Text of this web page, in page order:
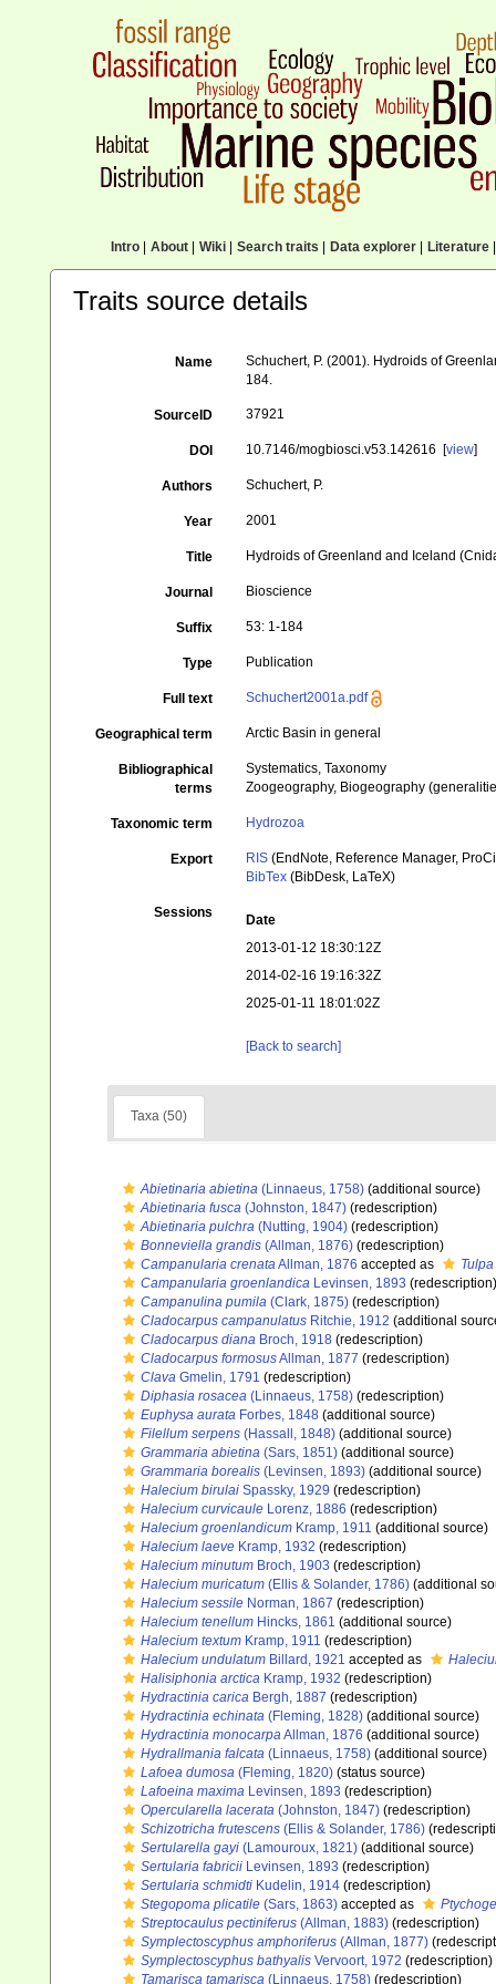
Intro| About| Wiki| Search traits Data explorer| Literature|
Traits source details
Name
Schuchert, P. (2001). Hydroids of
184.
SourceID 37921
DOI 10.7146/mogbiosci.v53.142616 [view]
Authors Schuchert, P.
Year 2001
Title Hydroids of Greenland and Iceland
Journal Bioscience
Suffix 53: 1-184
Type Publication
Full text Schuchert2001a.pdf
Geographical term Arctic Basin in general
Bibliographical
terms
Systematics, Taxonomy
Zoogeography, Biogeography
Taxonomic term Hydrozoa
Export RIS (EndNote, Reference Manager,
BibTex (BibDesk, LaTeX)
Sessions
Date
2013-01-12 18:30:12Z
2014-02-16 19:16:32Z
2025-01-11 18:01:02Z
[Back to search]
Taxa (50)
Abietinaria abietina (Linnaeus, 1758) (additional source)
Abietinaria fusca (Johnston, 1847) (redescription)
Abietinaria pulchra (Nutting, 1904) (redescription)
Bonneviella grandis (Allman, 1876) (redescription)
Campanularia crenataAllman, 1876 accepted as
Campanularia groenlandica Levinsen, 1893 (redescription)
Campanulina pumila (Clark, 1875) (redescription)
Cladocarpus campanulatus Ritchie, 1912 (additional
Cladocarpus diana Broch, 1918 (redescription)
Cladocarpus formosusAllman, 1877 (redescription)
Clava Gmelin, 1791 (redescription)
Diphasia rosacea (Linnaeus, 1758) (redescription)
Euphysa aurata Forbes, 1848 (additional source)
Filellum serpens (Hassall, 1848) (additional source)
Grammaria abietina (Sars, 1851) (additional source)
Grammaria borealis (Levinsen, 1893) (additional source)
Halecium birulai Spassky, 1929 (redescription)
Halecium curvicaule Lorenz, 1886 (redescription)
Halecium groenlandicum Kramp, 1911 (additional source)
Halecium laeve Kramp, 1932 (redescription)
Halecium minutum Broch, 1903 (redescription)
Halecium muricatum (Ellis & Solander, 1786) (additional
Halecium sessile Norman, 1867 (redescription)
Halecium tenellum Hincks, 1861 (additional source)
Halecium textum Kramp, 1911 (redescription)
Halecium undulatum Billard, 1921 accepted as
Halisiphonia arctica Kramp, 1932 (redescription)
Hydractinia carica Bergh, 1887 (redescription)
Hydractinia echinata (Fleming, 1828) (additional source)
Hydractinia monocarpaAllman, 1876 (additional source)
Hydrallmania falcata (Linnaeus, 1758) (additional source)
Lafoea dumosa (Fleming, 1820) (status source)
Lafoeina maxima Levinsen, 1893 (redescription)
Opercularella lacerata (Johnston, 1847) (redescription)
Schizotricha frutescens (Ellis & Solander, 1786)
Sertularella gayi (Lamouroux, 1821) (additional source)
Sertularia fabricii Levinsen, 1893 (redescription)
Sertularia schmidti Kudelin, 1914 (redescription)
Stegopoma plicatile (Sars, 1863) accepted as
Streptocaulus pectiniferus (Allman, 1883) (redescription)
Symplectoscyphus amphoriferus (Allman, 1877)
Symplectoscyphus bathyalis Vervoort, 1972 (redescription)
Tamarisca tamarisca (Linnaeus, 1758) (redescription)